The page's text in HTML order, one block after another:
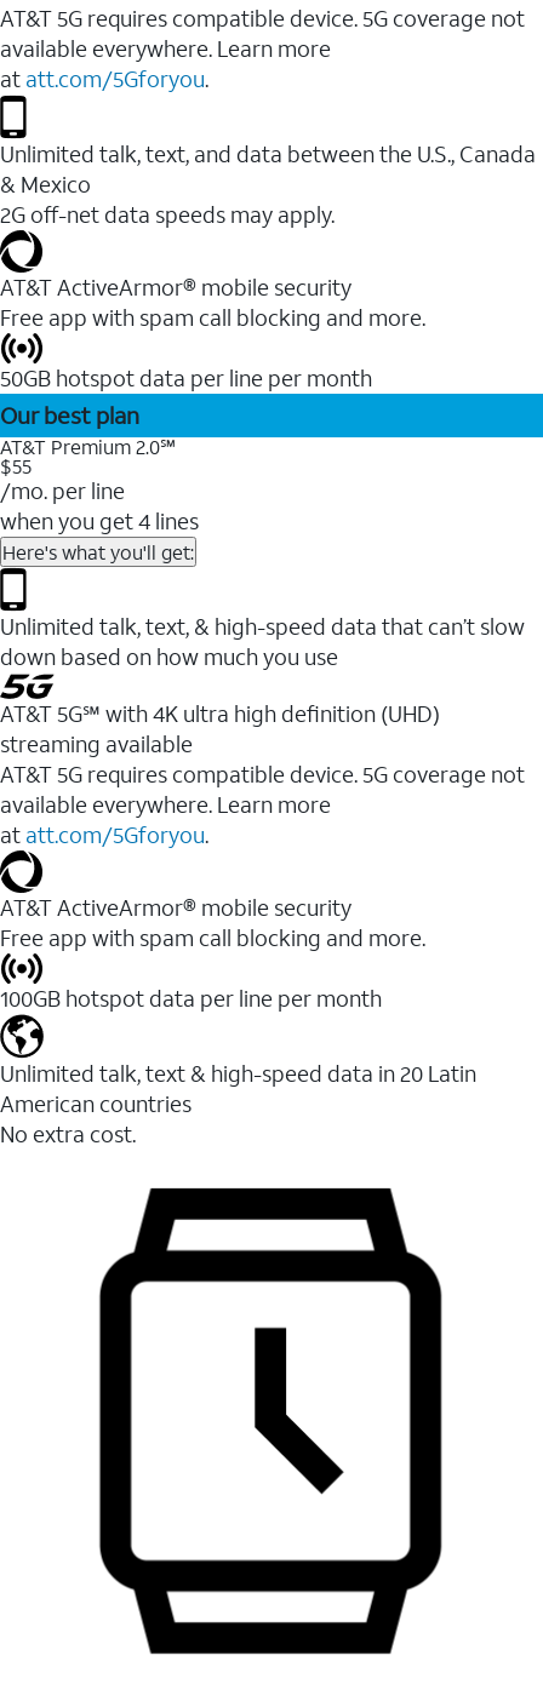
AT&T 5G requires compatible device. 5G coverage not
available everywhere. Learn more
at att.com/5Gforyou.
Unlimited talk, text, and data between the U.S., Canada
& Mexico
2G off-net data speeds may apply.
AT&T ActiveArmor® mobile security
Free app with spam call blocking and more.
50GB hotspot data per line per month
Our best plan
AT&T Premium 2.0℠
$55
/mo. per line
when you get 4 lines
Here's what you'll get:
Unlimited talk, text, & high-speed data that can’t slow
down based on how much you use
AT&T 5G℠ with 4K ultra high definition (UHD)
streaming available
AT&T 5G requires compatible device. 5G coverage not
available everywhere. Learn more
at att.com/5Gforyou.​
AT&T ActiveArmor® mobile security
Free app with spam call blocking and more.
100GB hotspot data per line per month
Unlimited talk, text & high-speed data in 20 Latin
American countries
No extra cost.